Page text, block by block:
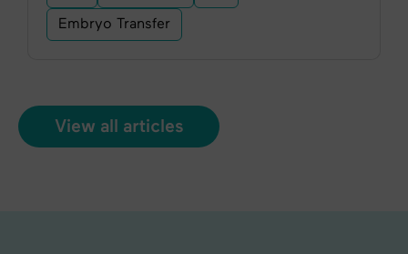
Embryo Transfer
View all articles